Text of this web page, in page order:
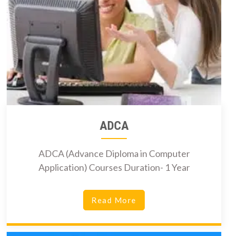
ADCA
ADCA (Advance Diploma in Computer
Application) Courses Duration- 1 Year
Read More